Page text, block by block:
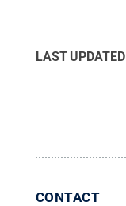
LAST UPDATED
CONTACT